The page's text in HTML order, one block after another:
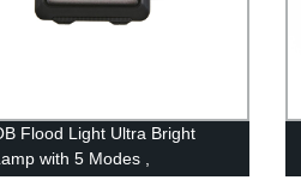
Flood Light Ultra Bright
with 5 Modes ,